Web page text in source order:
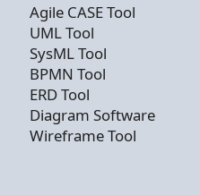
Agile CASE Tool
UML Tool
SysML Tool
BPMN Tool
ERD Tool
Diagram Software
Wireframe Tool